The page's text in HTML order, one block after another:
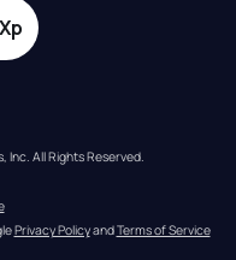
Inc. All Rights Reserved.
Privacy Policy and Terms of Service